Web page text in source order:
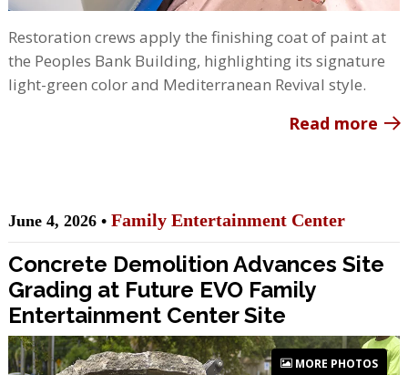
Restoration crews apply the finishing coat of paint at
the Peoples Bank Building, highlighting its signature
light-green color and Mediterranean Revival style.
Read more
June 4, 2026 • Family Entertainment Center
Concrete Demolition Advances Site
Grading at Future EVO Family
Entertainment Center Site
MORE PHOTOS